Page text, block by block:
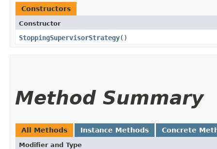
Constructors
Constructor
StoppingSupervisorStrategy()
Method Summary
All Methods Instance Methods Concrete
Modifier and Type